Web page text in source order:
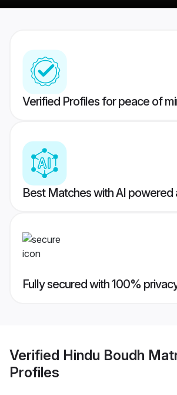
Verified Profiles for peace of
Best Matches with AI powered
Fully secured with 100%
Verified Hindu Boudh
Profiles